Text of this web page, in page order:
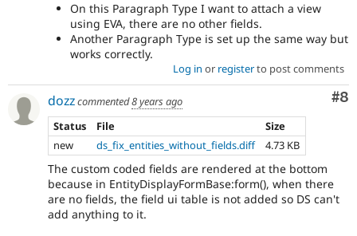
On this Paragraph Type I want to attach a view
using EVA, there are no other fields.
Another Paragraph Type is set up the same way but
works correctly.
Log in or registerto post comments
#8
dozzcommented8 years ago
Status
File
Size
new
ds_fix_entities_without_fields.diff 4.73 KB
The custom coded fields are rendered at the bottom
because in EntityDisplayFormBase:form(), when there
are no fields, the field ui table is not added so DS can't
add anything to it.